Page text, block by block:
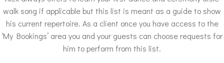
walk song if applicable but this list is meant as a guide to show
his current repertoire. As a client once you have access to the
‘My Bookings’ area you and your guests can choose requests for
him to perform from this list.